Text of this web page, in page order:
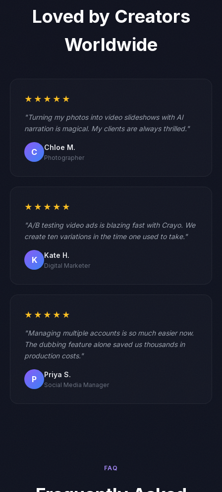
Loved by Creators
Worldwide
★★★★★
"Turning my photos into video slideshows with AI
narration is magical. My clients are always thrilled."
C Chloe M.
Photographer
★★★★★
"A/B testing video ads is blazing fast with Crayo. We
create ten variations in the time one used to take."
K Kate H.
Digital Marketer
★★★★★
"Managing multiple accounts is so much easier now.
The dubbing feature alone saved us thousands in
production costs."
P Priya S.
Social Media Manager
FAQ